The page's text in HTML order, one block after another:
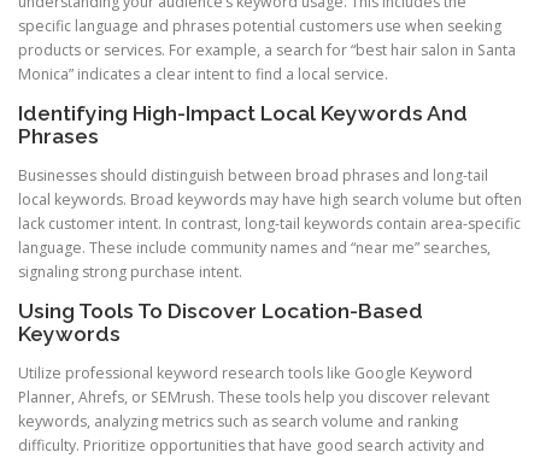
specific language and phrases potential customers use when seeking
products or services. For example, a search for “best hair salon in Santa
Monica” indicates a clear intent to find a local service.
Identifying High-Impact Local Keywords And
Phrases
Businesses should distinguish between broad phrases and long-tail
local keywords. Broad keywords may have high search volume but often
lack customer intent. In contrast, long-tail keywords contain area-specific
language. These include community names and “near me” searches,
signaling strong purchase intent.
Using Tools To Discover Location-Based
Keywords
Utilize professional keyword research tools like Google Keyword
Planner, Ahrefs, or SEMrush. These tools help you discover relevant
keywords, analyzing metrics such as search volume and ranking
difficulty. Prioritize opportunities that have good search activity and